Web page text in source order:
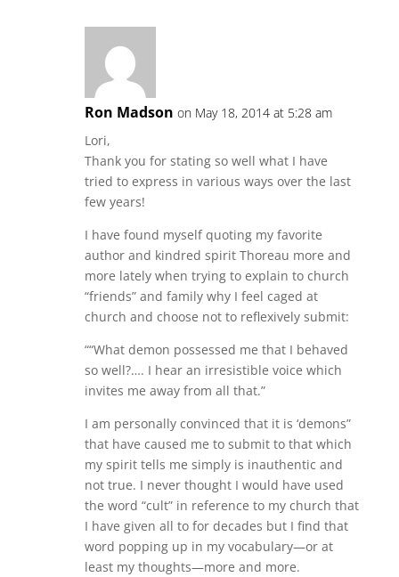
Ron Madson on May 18, 2014 at 5:28 am
Lori,
Thank you for stating so well what I have
tried to express in various ways over the last
few years!
I have found myself quoting my favorite
author and kindred spirit Thoreau more and
more lately when trying to explain to church
“friends” and family why I feel caged at
church and choose not to reflexively submit:
““What demon possessed me that I behaved
so well?…. I hear an irresistible voice which
invites me away from all that.”
I am personally convinced that it is ‘demons”
that have caused me to submit to that which
my spirit tells me simply is inauthentic and
not true. I never thought I would have used
the word “cult” in reference to my church that
I have given all to for decades but I find that
word popping up in my vocabulary—or at
least my thoughts—more and more.